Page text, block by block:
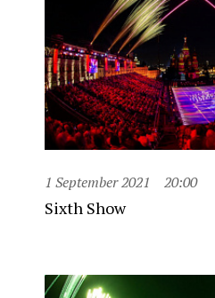
1 September 2021 20:00
Sixth Show